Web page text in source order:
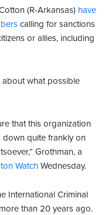
(R-Arkansas) have
calling for sanctions
or allies, including
what possible
that this organization
down quite frankly on
Grothman, a
Watch Wednesday.
International Criminal
than 20 years ago.